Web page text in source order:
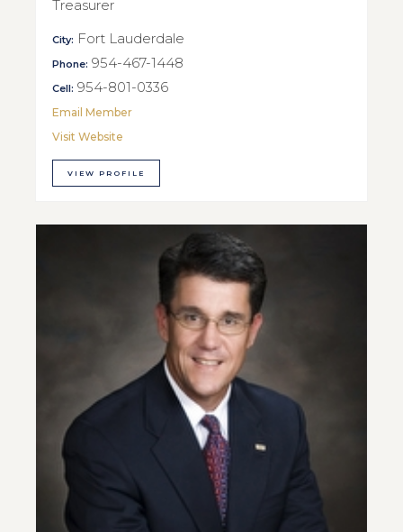
Treasurer
City: Fort Lauderdale
Phone: 954-467-1448
Cell: 954-801-0336
Email Member
Visit Website
VIEW PROFILE